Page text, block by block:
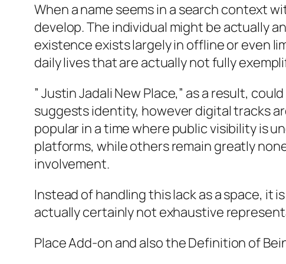
When a name seems in a search context
develop. The individual might be actually
existence exists largely in offline or even
daily lives that are actually not fully
” Justin Jadali New Place,” as a result,
suggests identity, however digital tracks
popular in a time where public visibility is
platforms, while others remain greatly
involvement.
Instead of handling this lack as a space,
actually certainly not exhaustive
Place Add-on and also the Definition of